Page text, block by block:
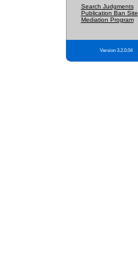
Search Judgments
Publication Ban Site
Mediation Program
Version 3.2.0.04